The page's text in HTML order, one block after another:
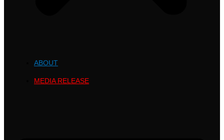
ABOUT
MEDIA RELEASE